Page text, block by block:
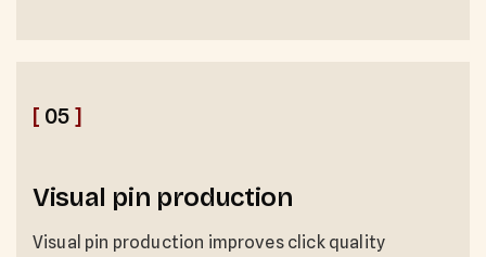
[ 05 ]
Visual pin production
Visual pin production improves click quality